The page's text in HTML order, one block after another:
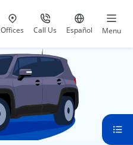
Visit our
Offices Call Us
at 800-777-5620
Go to site
Español Menu